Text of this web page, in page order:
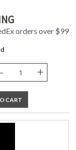
orders over $99
- +
CART